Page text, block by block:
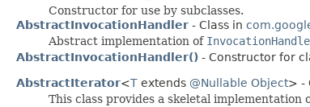
Constructor for use by subclasses.
AbstractInvocationHandler - Class in
Abstract implementation of
AbstractInvocationHandler() - Constructor for
AbstractIterator<T extends @Nullable Object> -
This class provides a skeletal implementation